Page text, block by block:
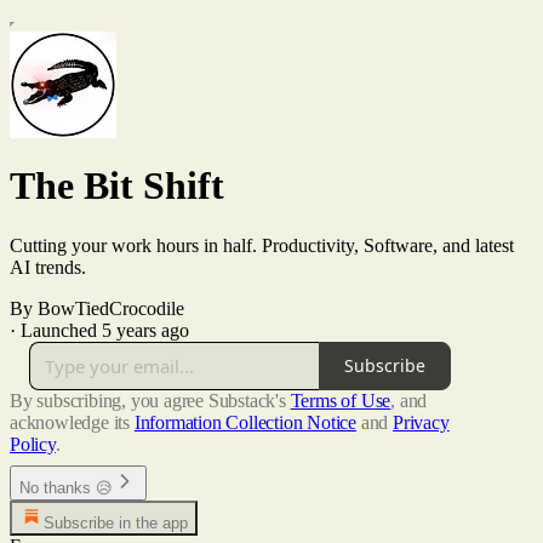
The Bit Shift
Cutting your work hours in half. Productivity, Software, and latest
AI trends.
By BowTiedCrocodile
· Launched 5 years ago
Subscribe
By subscribing, you agree Substack's Terms of Use, and
acknowledge its Information Collection Notice and Privacy
Policy.
No thanks 😥
Subscribe in the app